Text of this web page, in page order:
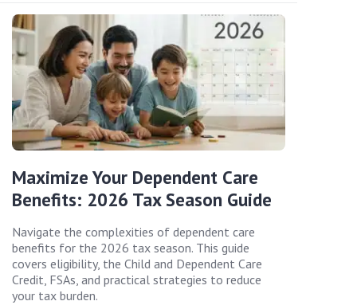
Maximize Your Dependent Care
Benefits: 2026 Tax Season Guide
Navigate the complexities of dependent care
benefits for the 2026 tax season. This guide
covers eligibility, the Child and Dependent Care
Credit, FSAs, and practical strategies to reduce
your tax burden.